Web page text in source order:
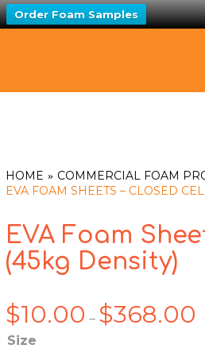
Order Foam Samples
HOME
COMMERCIAL FOAM
EVA FOAM SHEETS – CLOSED
EVA Foam
(45kg Density)
$10.00 – $368.00
Size